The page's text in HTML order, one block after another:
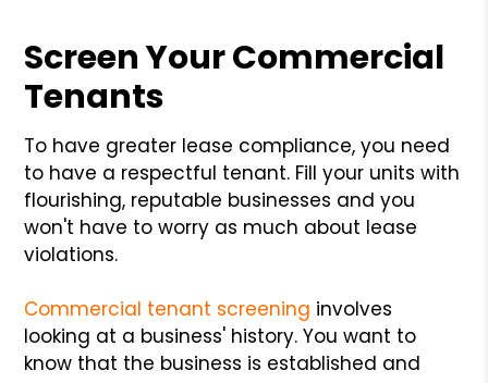
Screen Your Commercial
Tenants
To have greater lease compliance, you need
to have a respectful tenant. Fill your units with
flourishing, reputable businesses and you
won't have to worry as much about lease
violations.
Commercial tenant screening involves
looking at a business' history. You want to
know that the business is established and